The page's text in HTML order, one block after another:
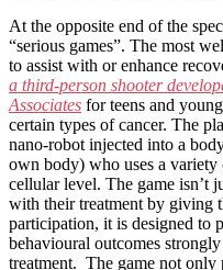
At the opposite end of the
“serious games”. The most
to assist with or enhance
a third-person shooter
Associates for teens and
certain types of cancer. The
nano-robot injected into a
own body) who uses a
cellular level. The game isn’t
with their treatment by giving
participation, it is designed to
behavioural outcomes
treatment. The game not only